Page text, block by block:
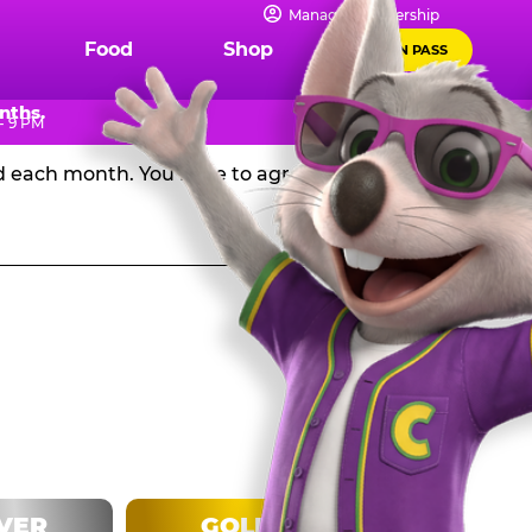
Manage Membership
Food Shop FUN PASS
9 PM
E. Cheese in the USA, and get a huge discount off
month. You have to agree to stay in the
GOLD